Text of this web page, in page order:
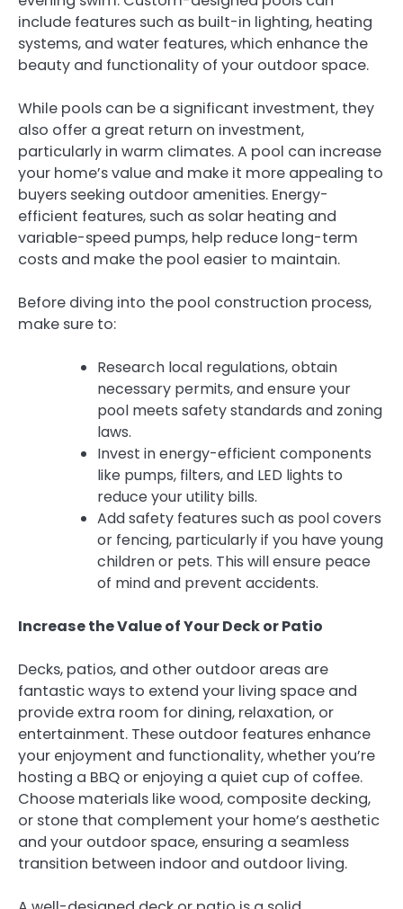
include features such as built-in lighting, heating
systems, and water features, which enhance the
beauty and functionality of your outdoor space.
While pools can be a significant investment, they
also offer a great return on investment,
particularly in warm climates. A pool can increase
your home’s value and make it more appealing to
buyers seeking outdoor amenities. Energy-
efficient features, such as solar heating and
variable-speed pumps, help reduce long-term
costs and make the pool easier to maintain.
Before diving into the pool construction process,
make sure to:
Research local regulations, obtain
necessary permits, and ensure your
pool meets safety standards and zoning
laws.
Invest in energy-efficient components
like pumps, filters, and LED lights to
reduce your utility bills.
Add safety features such as pool covers
or fencing, particularly if you have young
children or pets. This will ensure peace
of mind and prevent accidents.
Increase the Value of Your Deck or Patio
Decks, patios, and other outdoor areas are
fantastic ways to extend your living space and
provide extra room for dining, relaxation, or
entertainment. These outdoor features enhance
your enjoyment and functionality, whether you’re
hosting a BBQ or enjoying a quiet cup of coffee.
Choose materials like wood, composite decking,
or stone that complement your home’s aesthetic
and your outdoor space, ensuring a seamless
transition between indoor and outdoor living.